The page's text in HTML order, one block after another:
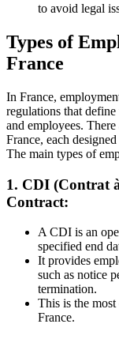
to avoid legal
Types of
France
In France,
regulations that
and employees.
France, each
The main types of
1. CDI (Contrat
Contract:
A CDI is an
specified end
It provides
such as notice
termination.
This is the
France.